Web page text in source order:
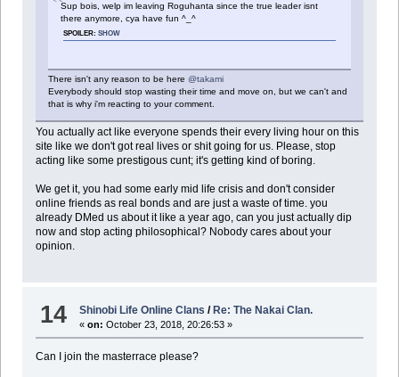
Sup bois, welp im leaving Roguhanta since the true leader isnt
there anymore, cya have fun ^_^
SPOILER: SHOW
There isn't any reason to be here @takami
Everybody should stop wasting their time and move on, but we can't and
that is why i'm reacting to your comment.
You actually act like everyone spends their every living hour on this
site like we don't got real lives or shit going for us. Please, stop
acting like some prestigous cunt; it's getting kind of boring.
We get it, you had some early mid life crisis and don't consider
online friends as real bonds and are just a waste of time. you
already DMed us about it like a year ago, can you just actually dip
now and stop acting philosophical? Nobody cares about your
opinion.
14 Shinobi Life Online Clans /Re: The Nakai Clan.
«on: October 23, 2018, 20:26:53 »
Can I join the masterrace please?